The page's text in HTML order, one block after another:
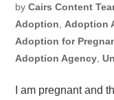
byCairs Content
Adoption
Adoption
Adoption for
Adoption Agency ,
I am pregnant and